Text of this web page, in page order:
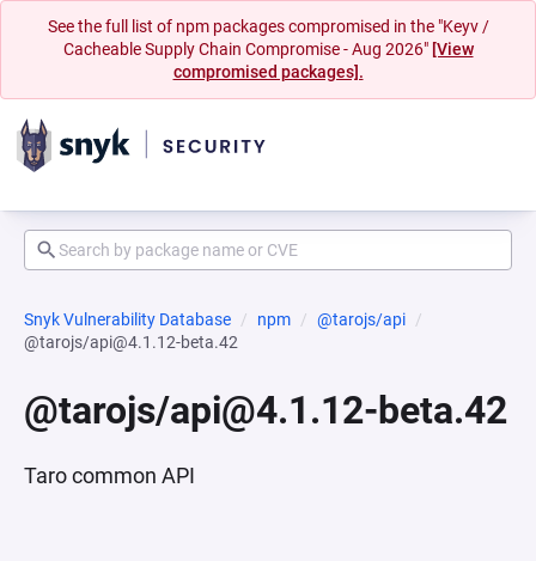
See the full list of npm packages compromised in the "Keyv /
Cacheable Supply Chain Compromise - Aug 2026" [View
compromised packages].
Snyk Vulnerability Database npm
@tarojs/api
@tarojs/api@4.1.12-beta.42
@tarojs/api@4.1.12-beta.42
Taro common API